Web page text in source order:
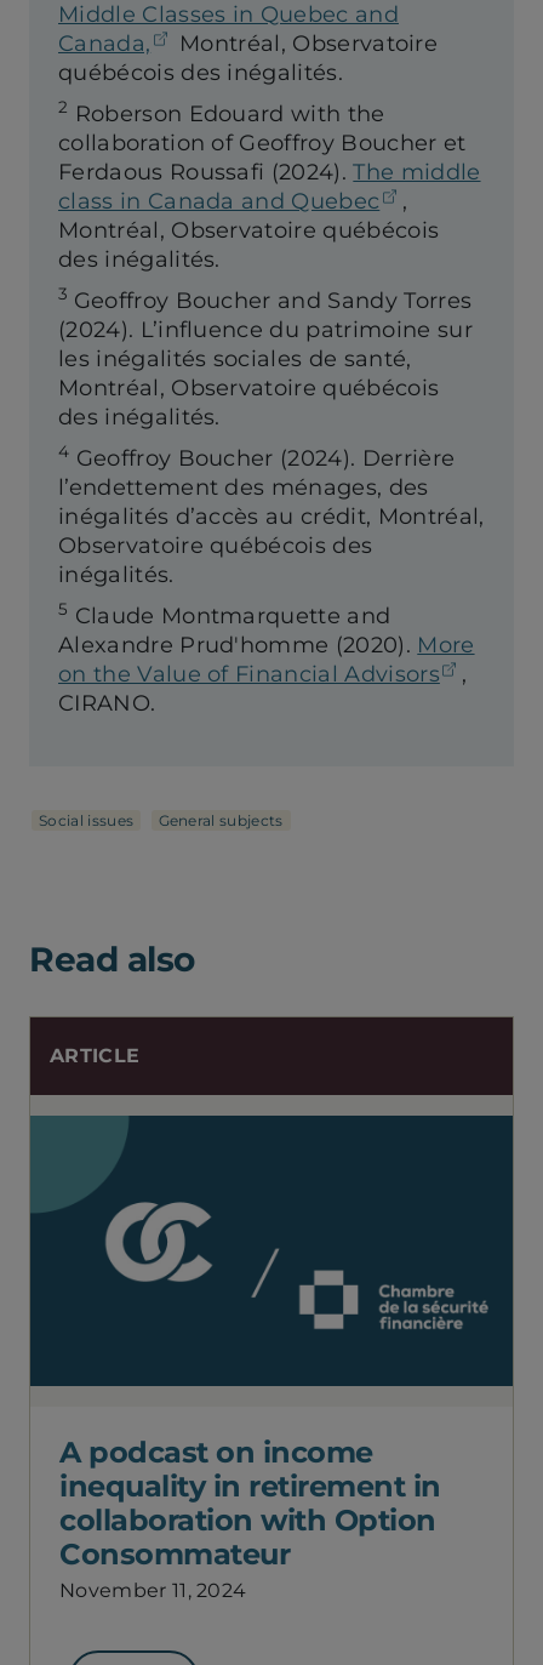
Middle Classes in Quebec and
Canada,
(opens in a new tab)
Montréal, Observatoire
québécois des inégalités.
2 Roberson Edouard with the
collaboration of Geoffroy Boucher et
Ferdaous Roussafi (2024).The middle
class in Canada and Quebec
(opens in a
,
Montréal, Observatoire québécois
des inégalités.
3 Geoffroy Boucher and Sandy Torres
(2024). L’influence du patrimoine sur
les inégalités sociales de santé,
Montréal, Observatoire québécois
des inégalités.
4 Geoffroy Boucher (2024). Derrière
l’endettement des ménages, des
inégalités d’accès au crédit, Montréal,
Observatoire québécois des
inégalités.
5 Claude Montmarquette and
Alexandre Prud'homme (2020). More
on the Value of Financial Advisors
,
CIRANO.
Social issues General subjects
Read also
ARTICLE
A podcast on income
inequality in retirement in
collaboration with Option
Consommateur
November 11, 2024